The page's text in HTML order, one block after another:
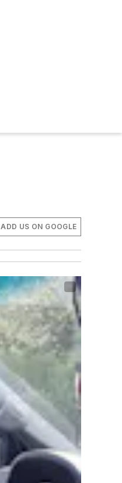
ADD US ON GOOGLE